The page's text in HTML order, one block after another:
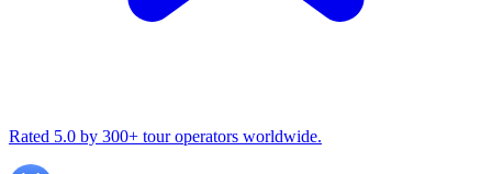
Rated 5.0 by 300+ tour operators worldwide.